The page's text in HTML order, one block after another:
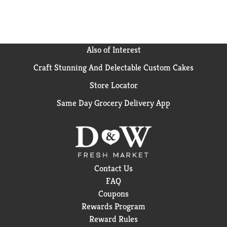
Also of Interest
Craft Stunning And Delectable Custom Cakes
Store Locator
Same Day Grocery Delivery App
Contact Us
FAQ
Coupons
Rewards Program
Reward Rules